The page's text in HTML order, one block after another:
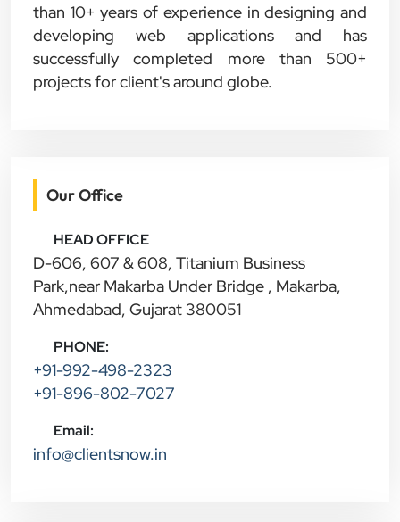
than 10+ years of experience in designing and
developing web applications and has
successfully completed more than 500+
projects for client's around globe.
Our Office
HEAD OFFICE
D-606, 607 & 608, Titanium Business
Park,near Makarba Under Bridge , Makarba,
Ahmedabad, Gujarat 380051
PHONE:
+91-992-498-2323
+91-896-802-7027
Email:
info@clientsnow.in